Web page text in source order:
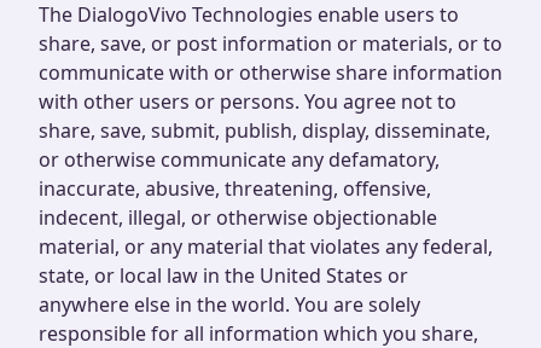
The DialogoVivo Technologies enable users to
share, save, or post information or materials, or to
communicate with or otherwise share information
with other users or persons. You agree not to
share, save, submit, publish, display, disseminate,
or otherwise communicate any defamatory,
inaccurate, abusive, threatening, offensive,
indecent, illegal, or otherwise objectionable
material, or any material that violates any federal,
state, or local law in the United States or
anywhere else in the world. You are solely
responsible for all information which you share,